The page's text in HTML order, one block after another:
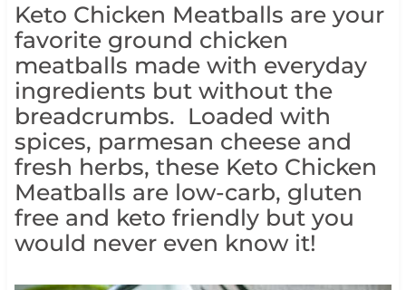
Keto Chicken Meatballs are your
favorite ground chicken
meatballs made with everyday
ingredients but without the
breadcrumbs. Loaded with
spices, parmesan cheese and
fresh herbs, these Keto Chicken
Meatballs are low-carb, gluten
free and keto friendly but you
would never even know it!